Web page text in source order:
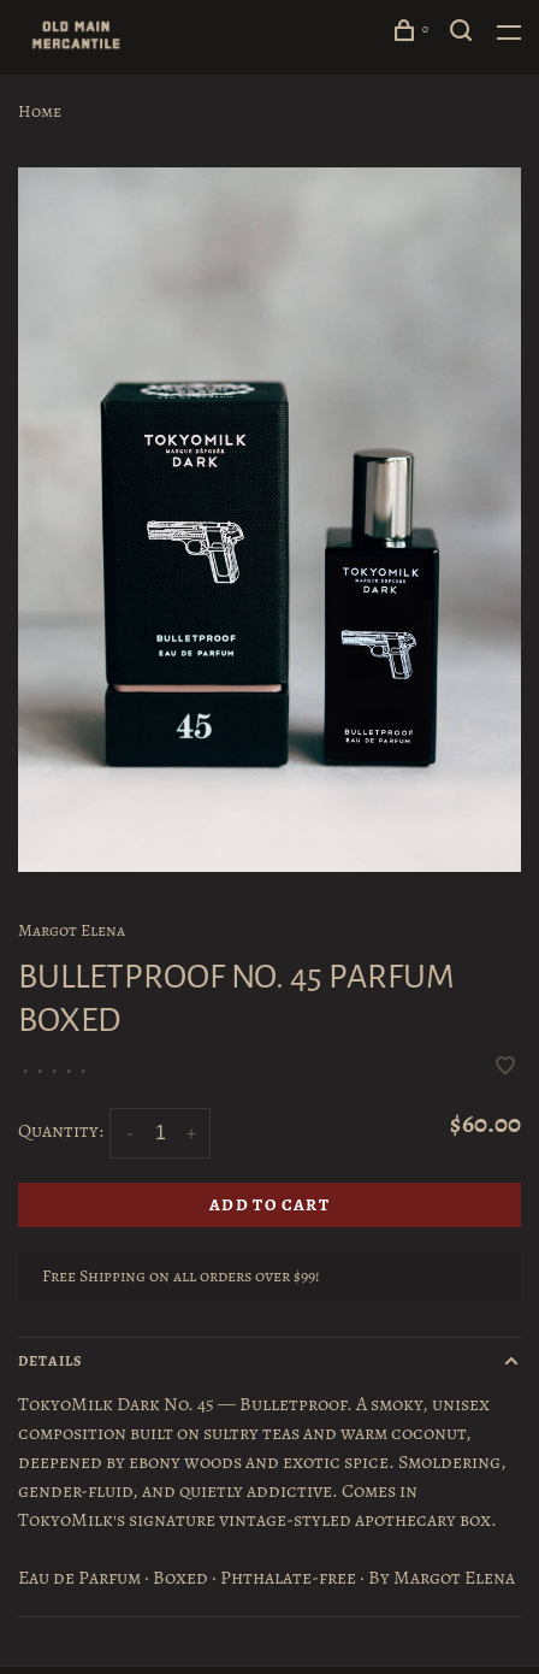
0
Home
Margot Elena
BULLETPROOF NO. 45 PARFUM
BOXED
• • • • •
Quantity: +
- $60.00
ADD TO CART
Free Shipping on all orders over $99!
DETAILS
TokyoMilk Dark No. 45 — Bulletproof. A smoky, unisex
composition built on sultry teas and warm coconut,
deepened by ebony woods and exotic spice. Smoldering,
gender-fluid, and quietly addictive. Comes in
TokyoMilk's signature vintage-styled apothecary box.
Eau de Parfum · Boxed · Phthalate-free · By Margot Elena